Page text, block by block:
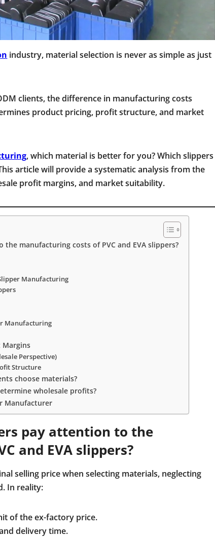
industry, material selection is never as simple as just
clients, the difference in manufacturing costs
product pricing, profit structure, and market
, which material is better for you? Which slippers
article will provide a systematic analysis from the
profit margins, and market suitability.
manufacturing costs of PVC and EVA slippers?
Manufacturing
Manufacturing
Margins
Perspective)
Structure
choose materials?
wholesale profits?
Manufacturer
pay attention to the
and EVA slippers?
selling price when selecting materials, neglecting
In reality:
of the ex-factory price.
delivery time.